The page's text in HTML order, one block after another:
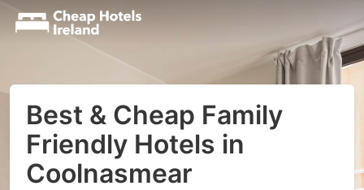
Best & Cheap Family
Friendly Hotels in
Coolnasmear